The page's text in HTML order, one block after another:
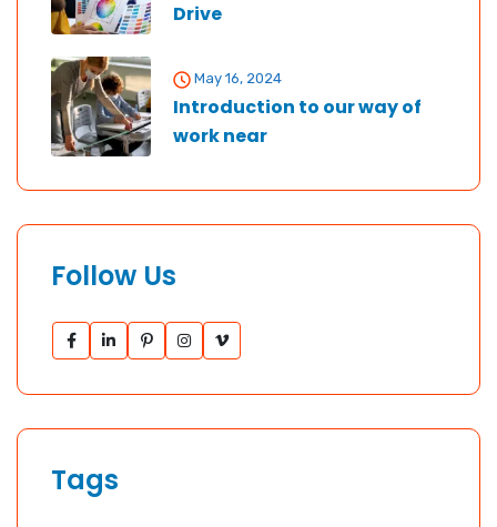
Drive
May 16, 2024
Introduction to our way of
work near
Follow Us
Tags